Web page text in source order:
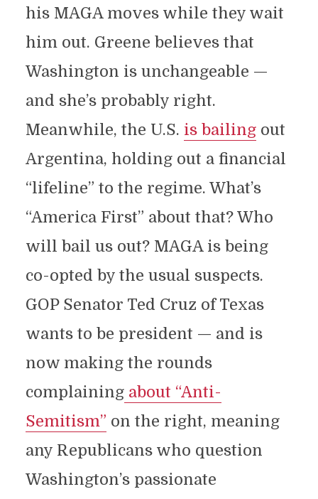
his MAGA moves while they wait
him out. Greene believes that
Washington is unchangeable —
and she’s probably right.
Meanwhile, the U.S. is bailingout
Argentina, holding out a financial
“lifeline” to the regime. What’s
“America First” about that? Who
will bail us out? MAGA is being
co-opted by the usual suspects.
GOP Senator Ted Cruz of Texas
wants to be president — and is
now making the rounds
complainingabout “Anti-
Semitism” on the right, meaning
any Republicans who question
Washington’s passionate